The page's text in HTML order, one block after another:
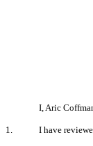
I, Aric
1. I have